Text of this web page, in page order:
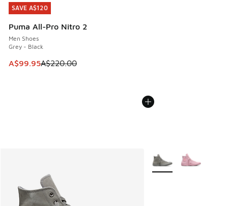
SAVE A$120
Puma All-Pro Nitro 2
Men Shoes
Grey - Black
This item is on sale. Price dropped from A$220.00 to
A$99.95A$220.00
SAVE A$120
More Colors Available